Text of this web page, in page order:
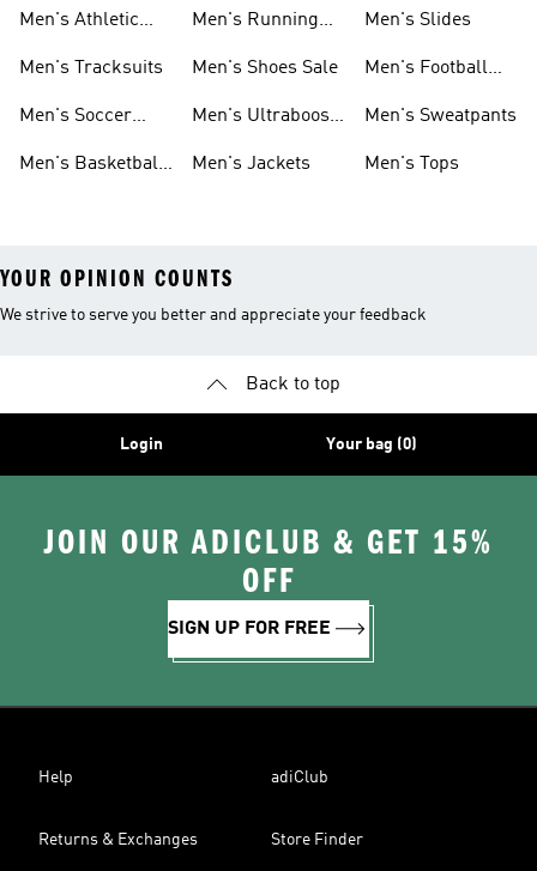
Men's Athletic
Men's Tracksuits
Men's Soccer
Men's Basketball
Men's Running
Men's Shoes Sale
Men's Ultraboost
Men's Jackets
Men's Slides
Men's Football
Men's Sweatpants
Men's Tops
YOUR OPINION COUNTS
We strive to serve you better and appreciate your feedback
Back to top
Login Your bag (0)
JOIN OUR ADICLUB & GET 15%
OFF
SIGN UP FOR FREE
Help adiClub
Returns & Exchanges Store Finder